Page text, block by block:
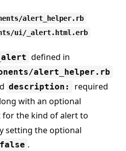
alert_helper.rb
ui/_alert.html.erb
defined in
alert_helper.rb
description:
required
with an optional
the kind of alert to
setting the optional
false .